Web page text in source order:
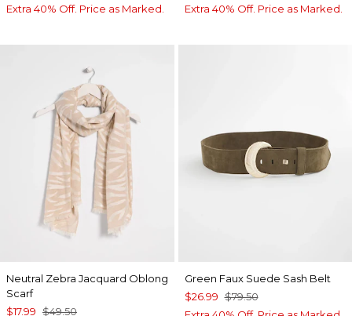
Extra 40% Off. Price as Marked.
Extra 40% Off. Price as Marked.
Neutral Zebra Jacquard Oblong
Scarf
$17.99 $49.50
Green Faux Suede Sash Belt
$26.99 $79.50